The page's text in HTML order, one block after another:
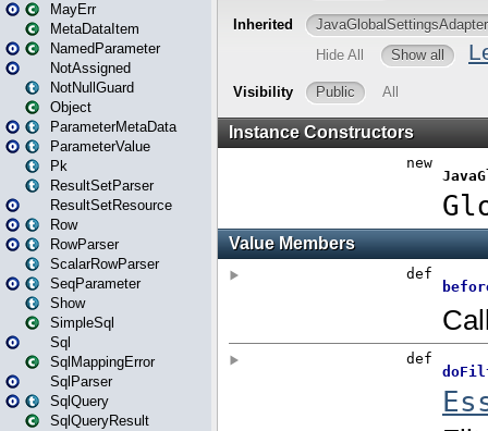
MayErr
MetaDataItem
NamedParameter
NotAssigned
NotNullGuard
Object
ParameterMetaData
ParameterValue
Pk
ResultSetParser
ResultSetResource
Row
RowParser
ScalarRowParser
SeqParameter
Show
SimpleSql
Sql
SqlMappingError
SqlParser
SqlQuery
SqlQueryResult